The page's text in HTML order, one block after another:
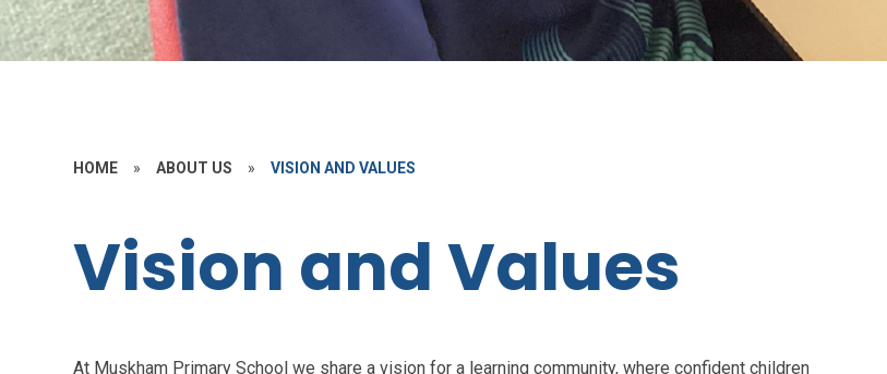
HOME » ABOUT US » VISION AND VALUES
Vision and Values
At Muskham Primary School we share a vision for a learning community, where confident children